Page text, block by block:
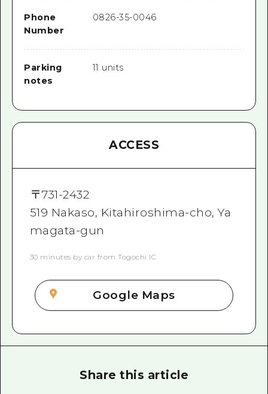
Phone
Number
0826-35-0046
Parking
notes
11 units
ACCESS
〒731-2432
519 Nakaso, Kitahiroshima-cho, Ya
magata-gun
30 minutes by car from Togochi IC
Google Maps
Share this article